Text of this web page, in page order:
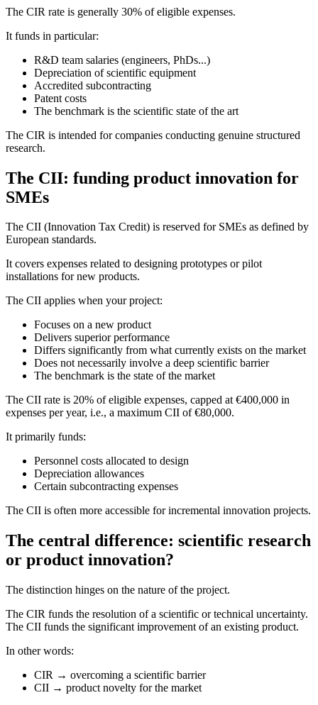
The CIR rate is generally 30% of eligible expenses.
It funds in particular:
R&D team salaries (engineers, PhDs...)
Depreciation of scientific equipment
Accredited subcontracting
Patent costs
The benchmark is the scientific state of the art
The CIR is intended for companies conducting genuine structured
research.
The CII: funding product innovation for
SMEs
The CII (Innovation Tax Credit) is reserved for SMEs as defined by
European standards.
It covers expenses related to designing prototypes or pilot
installations for new products.
The CII applies when your project:
Focuses on a new product
Delivers superior performance
Differs significantly from what currently exists on the market
Does not necessarily involve a deep scientific barrier
The benchmark is the state of the market
The CII rate is 20% of eligible expenses, capped at €400,000 in
expenses per year, i.e., a maximum CII of €80,000.
It primarily funds:
Personnel costs allocated to design
Depreciation allowances
Certain subcontracting expenses
The CII is often more accessible for incremental innovation projects.
The central difference: scientific research
or product innovation?
The distinction hinges on the nature of the project.
The CIR funds the resolution of a scientific or technical uncertainty.
The CII funds the significant improvement of an existing product.
In other words:
CIR → overcoming a scientific barrier
CII → product novelty for the market